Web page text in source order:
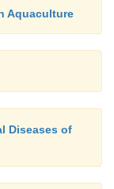
Aquaculture
Diseases of